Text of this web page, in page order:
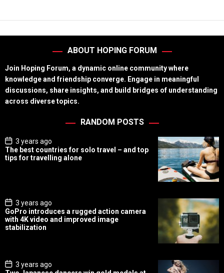
ABOUT HOPING FORUM
Join Hoping Forum, a dynamic online community where
knowledge and friendship converge. Engage in meaningful
discussions, share insights, and build bridges of understanding
across diverse topics.
RANDOM POSTS
P
o
s
t
3 years ago
The best countries for solo travel – and top
tips for travelling alone
P
o
s
t
D
3 years ago
GoPro introduces a rugged action camera
with 4K video and improved image
stabilization
P
o
3 years ago